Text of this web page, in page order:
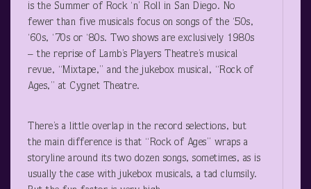
is the Summer of Rock ‘n’ Roll in San Diego. No
fewer than five musicals focus on songs of the ‘50s,
‘60s, ‘70s or ‘80s. Two shows are exclusively 1980s
– the reprise of Lamb’s Players Theatre’s musical
revue, “Mixtape,” and the jukebox musical, “Rock of
Ages,” at Cygnet Theatre.
There’s a little overlap in the record selections, but
the main difference is that “Rock of Ages” wraps a
storyline around its two dozen songs, sometimes, as is
usually the case with jukebox musicals, a tad clumsily.